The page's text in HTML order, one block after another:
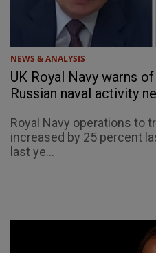
NEWS & ANALYSIS
UK Royal Navy warns
Russian naval activity
Royal Navy operations to
increased by 25 percent
last ye...